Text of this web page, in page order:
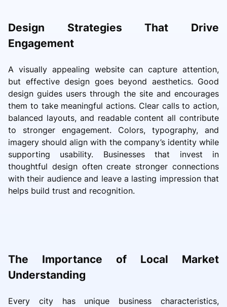
Design Strategies That Drive
Engagement
A visually appealing website can capture attention,
but effective design goes beyond aesthetics. Good
design guides users through the site and encourages
them to take meaningful actions. Clear calls to action,
balanced layouts, and readable content all contribute
to stronger engagement. Colors, typography, and
imagery should align with the company’s identity while
supporting usability. Businesses that invest in
thoughtful design often create stronger connections
with their audience and leave a lasting impression that
helps build trust and recognition.
The Importance of Local Market
Understanding
Every city has unique business characteristics,